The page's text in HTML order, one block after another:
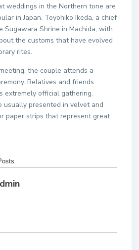
weddings in the Northern tone are
in Japan. Toyohiko Ikeda, a chief
Sugawara Shrine in Machida, with
the customs that have evolved
rites.
the couple attends a
Relatives and friends
extremely official gathering.
usually presented in velvet and
paper strips that represent great